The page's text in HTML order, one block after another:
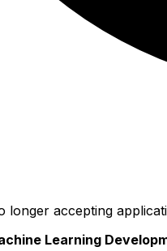
longer accepting
Learning